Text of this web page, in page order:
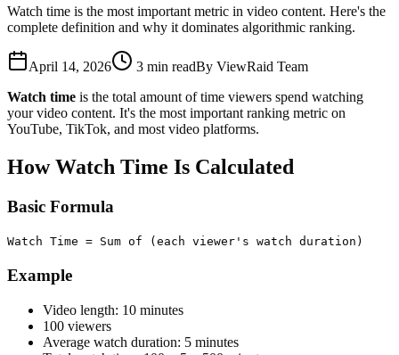
Watch time is the most important metric in video content. Here's the
complete definition and why it dominates algorithmic ranking.
April 14, 2026 3 min readBy ViewRaid Team
Watch time is the total amount of time viewers spend watching
your video content. It's the most important ranking metric on
YouTube, TikTok, and most video platforms.
How Watch Time Is Calculated
Basic Formula
Watch Time = Sum of (each viewer's watch duration)
Example
Video length: 10 minutes
100 viewers
Average watch duration: 5 minutes